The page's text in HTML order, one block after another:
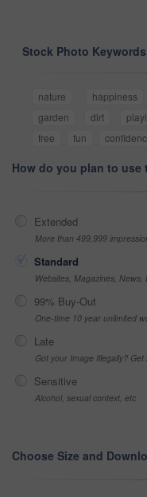
Stock Photo
nature happiness
garden
dirt
free
fun
How do you plan to use
Extended
More than 499,999
Standard
Websites, Magazines,
99% Buy-Out
One-time 10 year unlimited
Late
Got your Image Illegally? Get
Sensitive
Alcohol, sexual context, etc
Choose Size and